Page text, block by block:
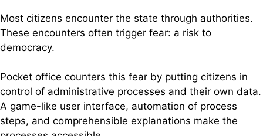
Most citizens encounter the state through authorities.
These encounters often trigger fear: a risk to
democracy.
Pocket office counters this fear by putting citizens in
control of administrative processes and their own data.
A game-like user interface, automation of process
steps, and comprehensible explanations make the